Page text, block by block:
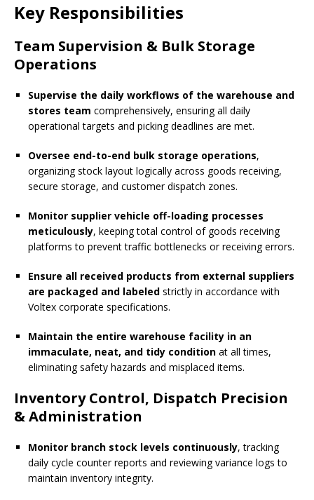
Key Responsibilities
Team Supervision & Bulk Storage
Operations
Supervise the daily workflows of the warehouse and
stores team comprehensively, ensuring all daily
operational targets and picking deadlines are met.
Oversee end-to-end bulk storage operations,
organizing stock layout logically across goods receiving,
secure storage, and customer dispatch zones.
Monitor supplier vehicle off-loading processes
meticulously, keeping total control of goods receiving
platforms to prevent traffic bottlenecks or receiving errors.
Ensure all received products from external suppliers
are packaged and labeled strictly in accordance with
Voltex corporate specifications.
Maintain the entire warehouse facility in an
immaculate, neat, and tidy condition at all times,
eliminating safety hazards and misplaced items.
Inventory Control, Dispatch Precision
& Administration
Monitor branch stock levels continuously, tracking
daily cycle counter reports and reviewing variance logs to
maintain inventory integrity.